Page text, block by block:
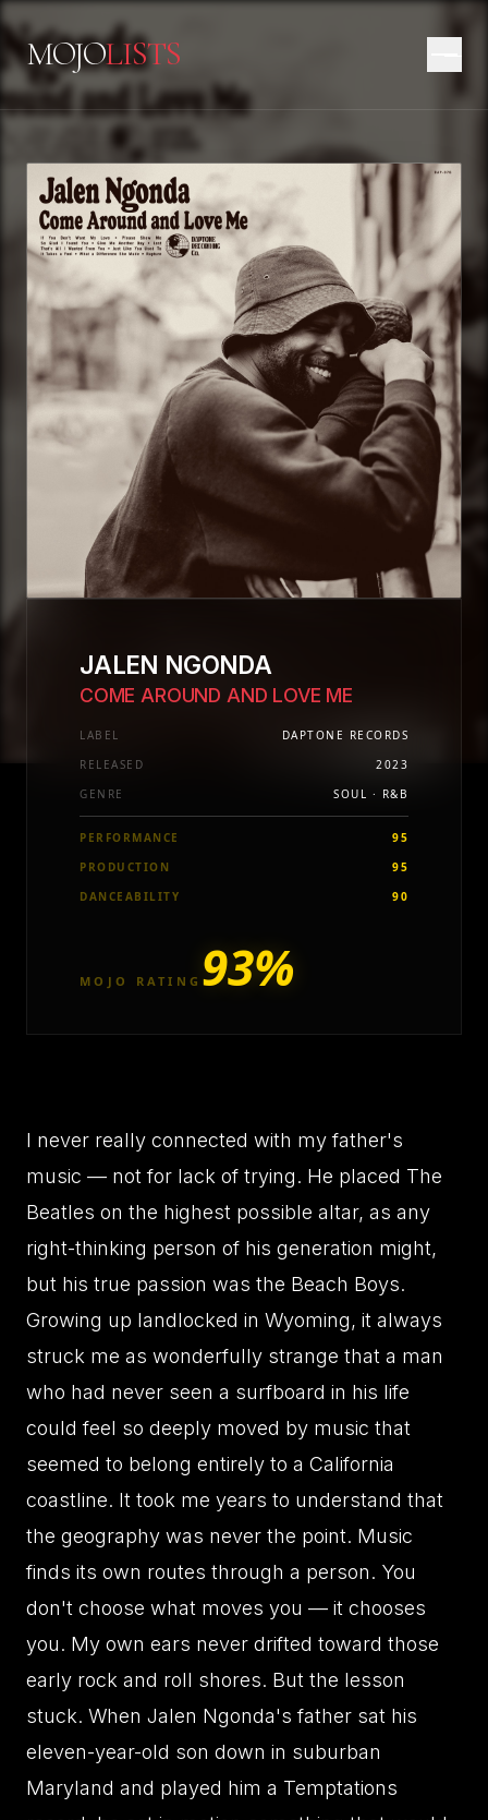
MOJOLISTS
JALEN NGONDA
COME AROUND AND LOVE ME
LABEL
DAPTONE RECORDS
RELEASED
2023
GENRE
SOUL · R&B
PERFORMANCE
95
PRODUCTION
95
DANCEABILITY
90
MOJO RATING 93%
I never really connected with my father's
music — not for lack of trying. He placed The
Beatles on the highest possible altar, as any
right-thinking person of his generation might,
but his true passion was the Beach Boys.
Growing up landlocked in Wyoming, it always
struck me as wonderfully strange that a man
who had never seen a surfboard in his life
could feel so deeply moved by music that
seemed to belong entirely to a California
coastline. It took me years to understand that
the geography was never the point. Music
finds its own routes through a person. You
don't choose what moves you — it chooses
you. My own ears never drifted toward those
early rock and roll shores. But the lesson
stuck. When Jalen Ngonda's father sat his
eleven-year-old son down in suburban
Maryland and played him a Temptations